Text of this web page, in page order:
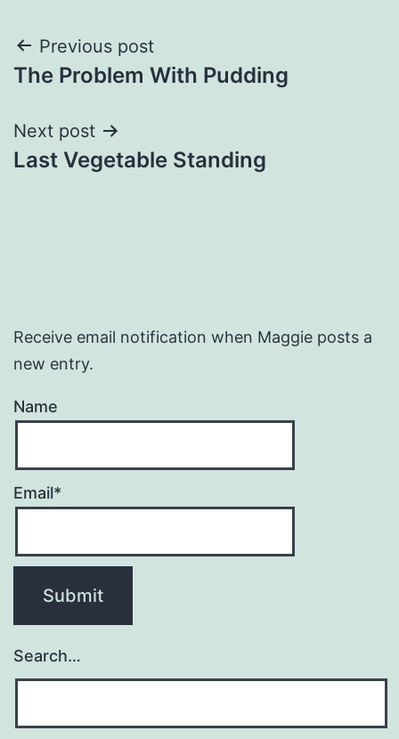
Post
navigation
Previous post
The Problem With Pudding
Next post
Last Vegetable Standing
Receive email notification when Maggie posts a
new entry.
Name
Email*
Search…